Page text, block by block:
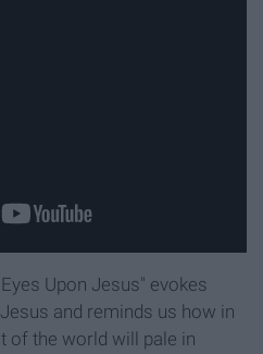
Upon Jesus" evokes
and reminds us how in
of the world will pale in